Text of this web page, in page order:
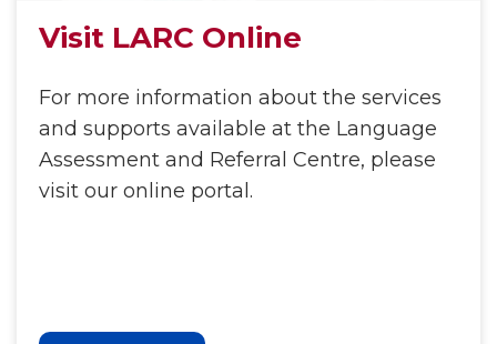
Visit LARC Online
For more information about the services
and supports available at the Language
Assessment and Referral Centre, please
visit our online portal.